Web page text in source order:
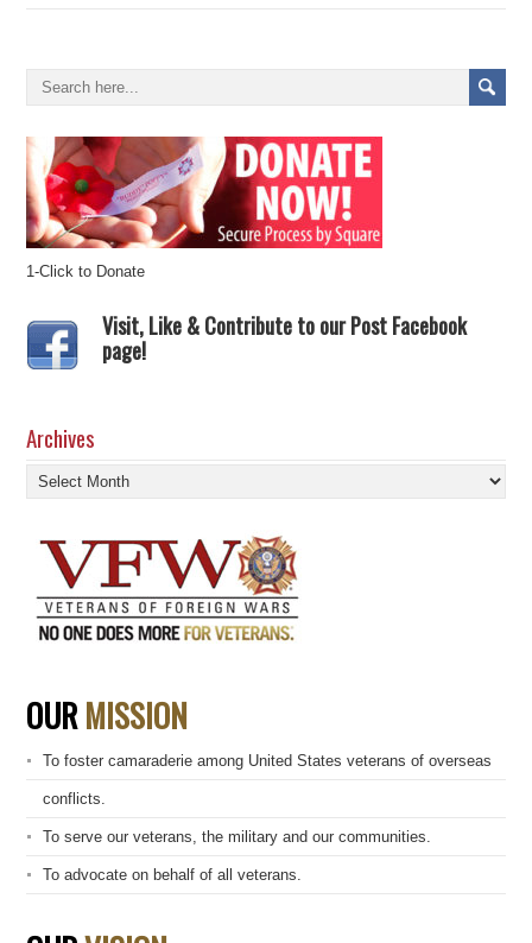
1-Click to Donate
Visit, Like & Contribute to our Post Facebook
page!
Archives
Archives
OURMISSION
To foster camaraderie among United States veterans of overseas
conflicts.
To serve our veterans, the military and our communities.
To advocate on behalf of all veterans.